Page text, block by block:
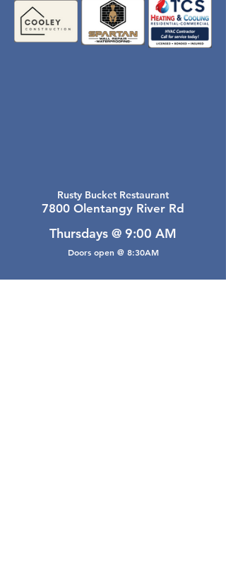
Rusty Bucket Restaurant
7800 Olentangy River Rd
Thursdays @ 9:00 AM
Doors open @ 8:30AM